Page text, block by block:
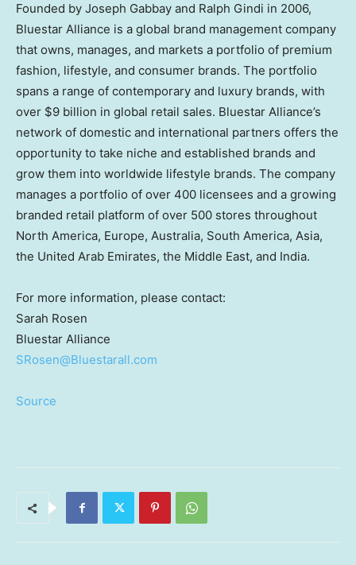
Founded by Joseph Gabbay and Ralph Gindi in 2006,
Bluestar Alliance is a global brand management company
that owns, manages, and markets a portfolio of premium
fashion, lifestyle, and consumer brands. The portfolio
spans a range of contemporary and luxury brands, with
over $9 billion in global retail sales. Bluestar Alliance’s
network of domestic and international partners offers the
opportunity to take niche and established brands and
grow them into worldwide lifestyle brands. The company
manages a portfolio of over 400 licensees and a growing
branded retail platform of over 500 stores throughout
North America, Europe, Australia, South America, Asia,
the United Arab Emirates, the Middle East, and India.
For more information, please contact:
Sarah Rosen
Bluestar Alliance
SRosen@Bluestarall.com
Source